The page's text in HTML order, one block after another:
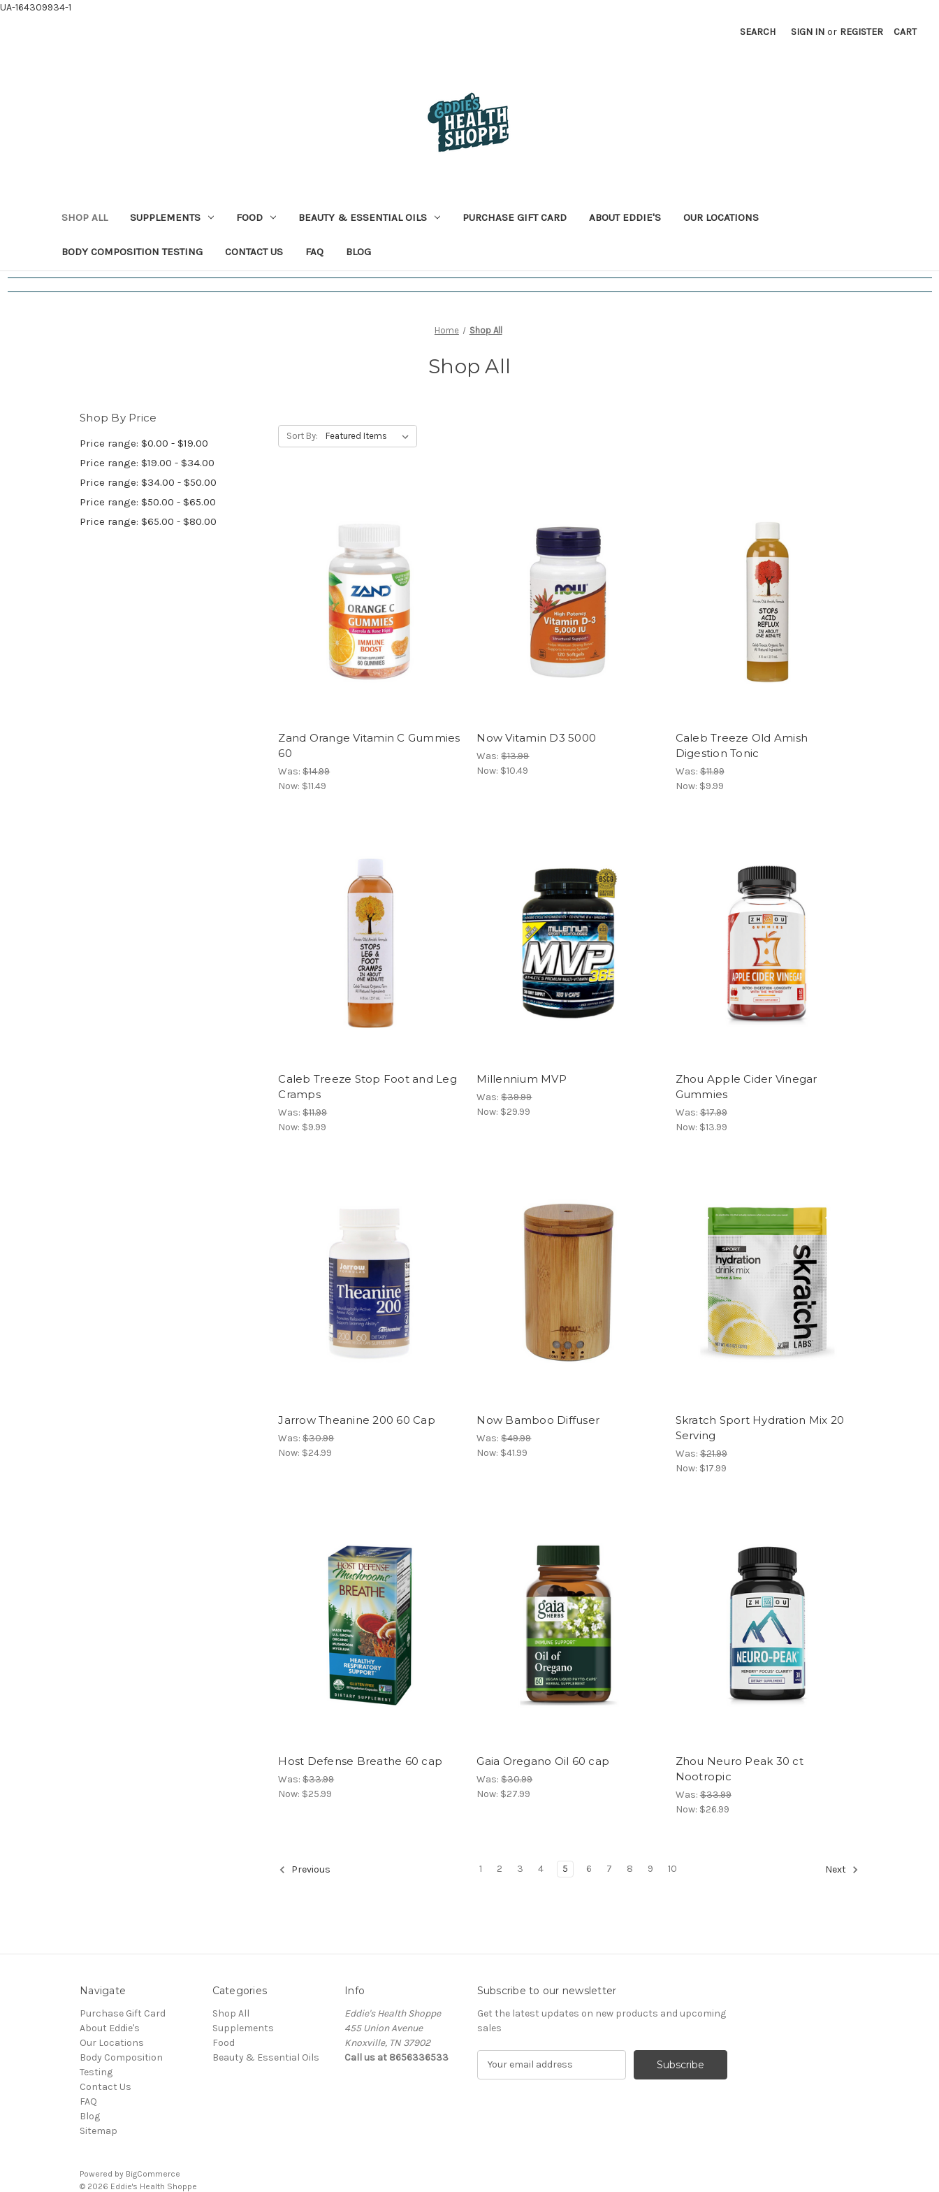
UA-164309934-1
SEARCH SIGN IN or REGISTER CART
SHOP ALL SUPPLEMENTS FOOD BEAUTY & ESSENTIAL OILS PURCHASE GIFT CARD ABOUT EDDIE'S OUR LOCATIONS
BODY COMPOSITION TESTING CONTACT US FAQ BLOG
Home Shop All
Shop All
Shop By Price
Price range: $0.00 - $19.00
Price range: $19.00 - $34.00
Price range: $34.00 - $50.00
Price range: $50.00 - $65.00
Price range: $65.00 - $80.00
Sort By:
Zand Orange Vitamin C Gummies
60
Was:$14.99
Now: $11.49
Now Vitamin D3 5000
Was:$13.99
Now: $10.49
Caleb Treeze Old Amish
Digestion Tonic
Was:$11.99
Now: $9.99
Caleb Treeze Stop Foot and Leg
Cramps
Was:$11.99
Now: $9.99
Millennium MVP
Was:$39.99
Now: $29.99
Zhou Apple Cider Vinegar
Gummies
Was:$17.99
Now: $13.99
Jarrow Theanine 200 60 Cap
Was:$30.99
Now: $24.99
Now Bamboo Diffuser
Was:$49.99
Now: $41.99
Skratch Sport Hydration Mix 20
Serving
Was:$21.99
Now: $17.99
Host Defense Breathe 60 cap
Was:$33.99
Now: $25.99
Gaia Oregano Oil 60 cap
Was:$30.99
Now: $27.99
Zhou Neuro Peak 30 ct
Nootropic
Was:$33.99
Now: $26.99
Previous 1 2 3 4 5 6 7 8 9 10 Next
Navigate
Purchase Gift Card
About Eddie's
Our Locations
Body Composition
Testing
Contact Us
FAQ
Blog
Sitemap
Categories
Shop All
Supplements
Food
Beauty & Essential Oils
Info
Eddie's Health Shoppe
455 Union Avenue
Knoxville, TN 37902
Call us at 8656336533
Subscribe to our newsletter
Get the latest updates on new products and upcoming
sales
Powered by BigCommerce
© 2026 Eddie's Health Shoppe